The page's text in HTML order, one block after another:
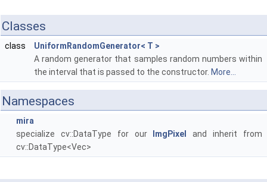
Classes
class
UniformRandomGenerator< T >
A random generator that samples random numbers within
the interval that is passed to the constructor. More...
Namespaces
mira
specialize cv::DataType for our
ImgPixel
and inherit from
cv::DataType<Vec>